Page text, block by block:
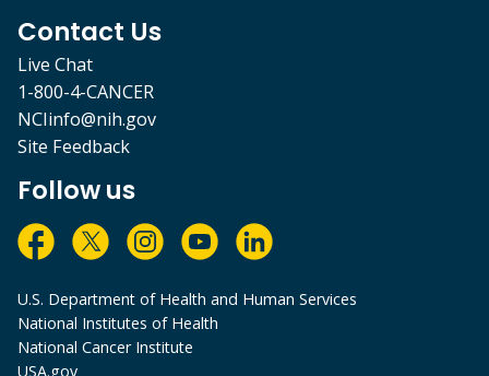
Contact Us
Live Chat
1-800-4-CANCER
NCIinfo@nih.gov
Site Feedback
Follow us
U.S. Department of Health and Human Services
National Institutes of Health
National Cancer Institute
USA.gov